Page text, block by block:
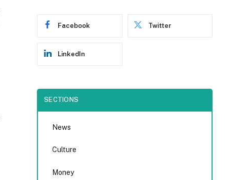
Facebook Twitter
LinkedIn
SECTIONS
News
Culture
Money